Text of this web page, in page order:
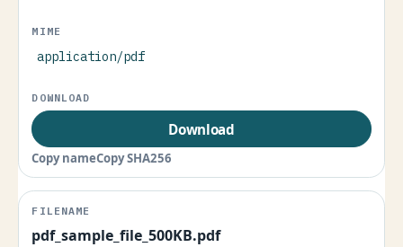
application/pdf
Download
Copy nameCopy SHA256
pdf_sample_file_500KB.pdf